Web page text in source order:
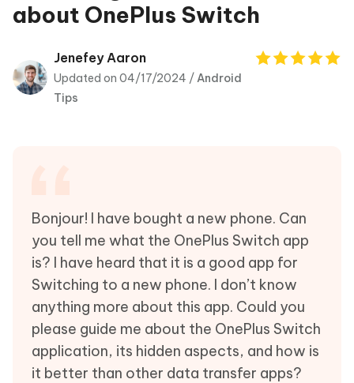
ReiBoot
Tenorshare
PDNob
about OnePlus Switch
Jenefey Aaron
Updated on 04/17/2024 /Android
Tips
Bonjour! I have bought a new phone. Can
you tell me what the OnePlus Switch app
is? I have heard that it is a good app for
Switching to a new phone. I don’t know
anything more about this app. Could you
please guide me about the OnePlus Switch
application, its hidden aspects, and how is
it better than other data transfer apps?